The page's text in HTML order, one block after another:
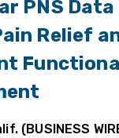
PNS
Relief
(BUSINESS